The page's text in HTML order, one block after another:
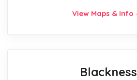
View Maps & Info
Blackness